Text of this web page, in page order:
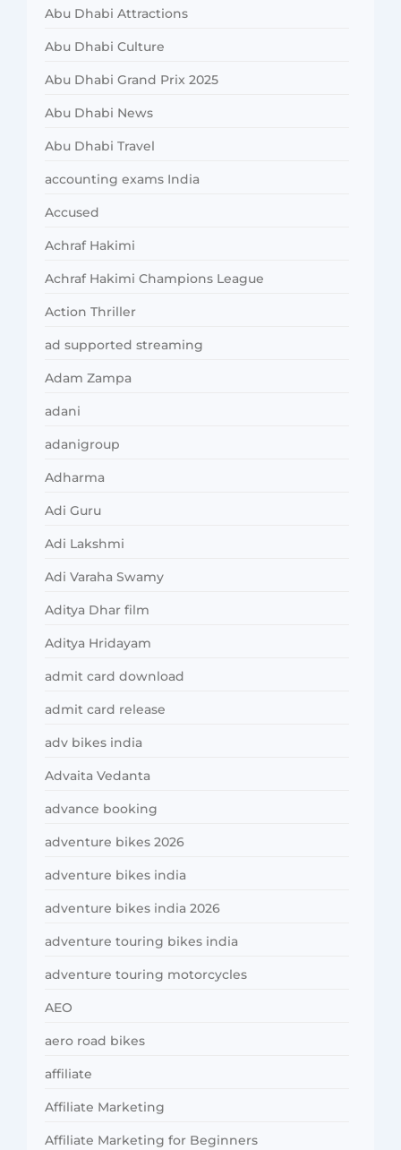
Abu Dhabi Attractions
Abu Dhabi Culture
Abu Dhabi Grand Prix 2025
Abu Dhabi News
Abu Dhabi Travel
accounting exams India
Accused
Achraf Hakimi
Achraf Hakimi Champions League
Action Thriller
ad supported streaming
Adam Zampa
adani
adanigroup
Adharma
Adi Guru
Adi Lakshmi
Adi Varaha Swamy
Aditya Dhar film
Aditya Hridayam
admit card download
admit card release
adv bikes india
Advaita Vedanta
advance booking
adventure bikes 2026
adventure bikes india
adventure bikes india 2026
adventure touring bikes india
adventure touring motorcycles
AEO
aero road bikes
affiliate
Affiliate Marketing
Affiliate Marketing for Beginners